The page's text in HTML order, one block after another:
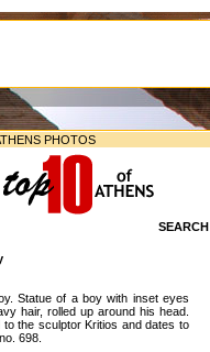
PHOTOS
SEARCH
Statue of a boy with inset eyes
hair, rolled up around his head.
to the sculptor Kritios and dates to
698.